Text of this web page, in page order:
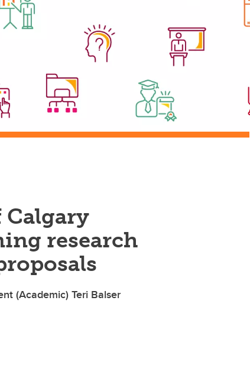
research
(Academic) Teri Balser